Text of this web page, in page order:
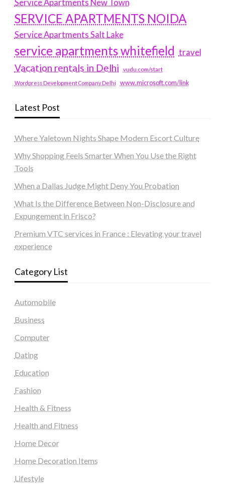
Service Apartments New Town
SERVICE APARTMENTS NOIDA
Service Apartments Salt Lake
service apartments whitefield travel
Vacation rentals in Delhi vudu.com/start
Wordpress Development Company Delhi www.microsoft.com/link
Latest Post
Where Yaletown Nights Shape Modern Escort Culture
Why Shopping Feels Smarter When You Use the Right
Tools
When a Dallas Judge Might Deny You Probation
What Is the Difference Between Non-Disclosure and
Expungement in Frisco?
Premium VTC services in France : Elevating your travel
experience
Category List
Automobile
Business
Computer
Dating
Education
Fashion
Health & Fitness
Health and Fitness
Home Decor
Home Decoration Items
Lifestyle